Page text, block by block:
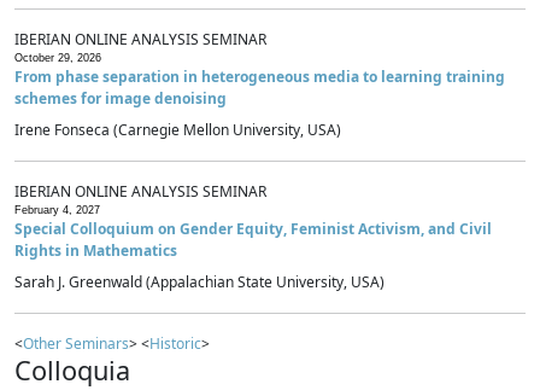
IBERIAN ONLINE ANALYSIS SEMINAR
October 29, 2026
From phase separation in heterogeneous media to learning training
schemes for image denoising
Irene Fonseca (Carnegie Mellon University, USA)
IBERIAN ONLINE ANALYSIS SEMINAR
February 4, 2027
Special Colloquium on Gender Equity, Feminist Activism, and Civil
Rights in Mathematics
Sarah J. Greenwald (Appalachian State University, USA)
<Other Seminars> <Historic>
Colloquia